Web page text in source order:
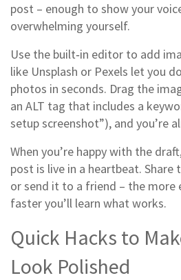
post – enough to show your
overwhelming yourself.
Use the built‑in editor to add
like Unsplash or Pexels let you
photos in seconds. Drag the
an ALT tag that includes a
setup screenshot”), and you’re
When you’re happy with the
post is live in a heartbeat. Share
or send it to a friend – the more
faster you’ll learn what works.
Quick Hacks to
Look Polished